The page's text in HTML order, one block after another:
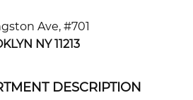
Ave, #701
NY 11213
DESCRIPTION